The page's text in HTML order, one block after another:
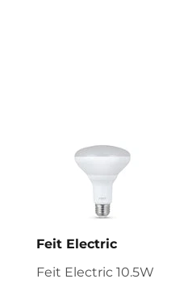
Feit Electric
Feit Electric 10.5W